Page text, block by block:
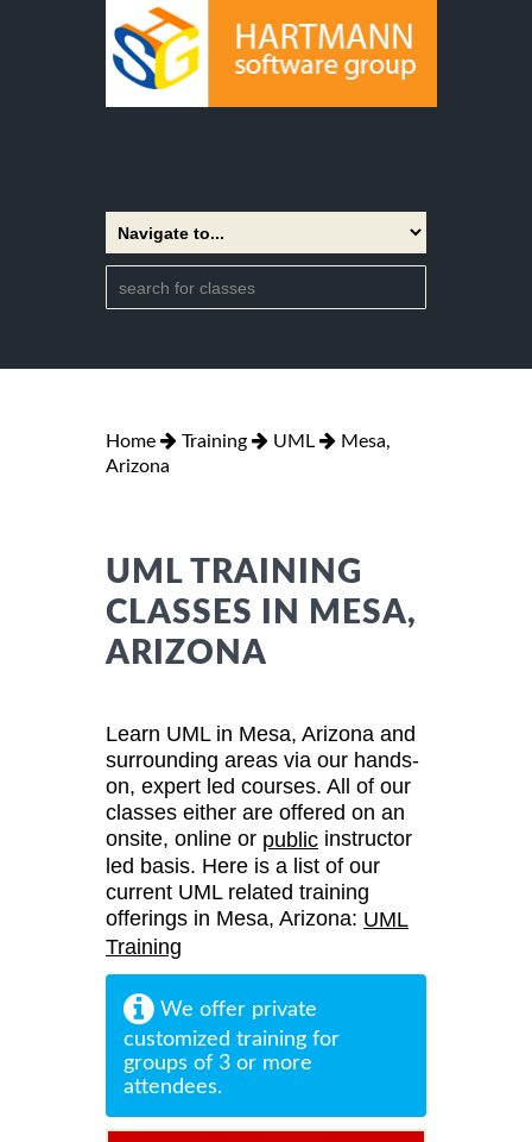
Home Training UML
Mesa,
Arizona
UML TRAINING
CLASSES IN MESA,
ARIZONA
Learn UML in Mesa, Arizona and
surrounding areas via our hands-
on, expert led courses. All of our
classes either are offered on an
onsite, online or public instructor
led basis. Here is a list of our
current UML related training
offerings in Mesa, Arizona: UML
Training
We offer private
customized training for
groups of 3 or more
attendees.